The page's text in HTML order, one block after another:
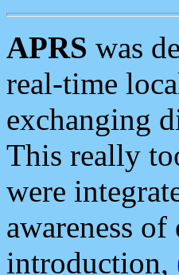
APRS was
real-time
exchanging
This really
were
awareness
introduction,